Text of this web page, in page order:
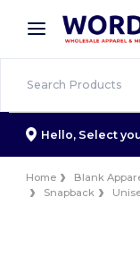
× Wordans
Better prices
Hello, Select
Home Blank
Snapback